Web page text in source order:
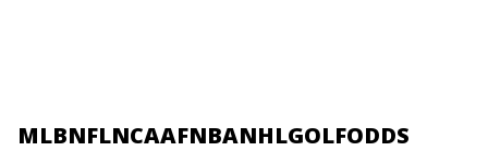
MLBNFLNCAAFNBANHLGOLFODDS